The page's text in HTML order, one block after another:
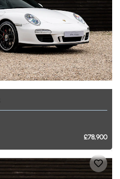
£78,900